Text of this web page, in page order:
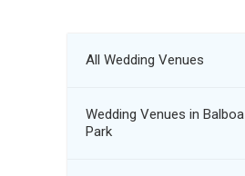
All Wedding Venues
Wedding Venues in Balboa
Park